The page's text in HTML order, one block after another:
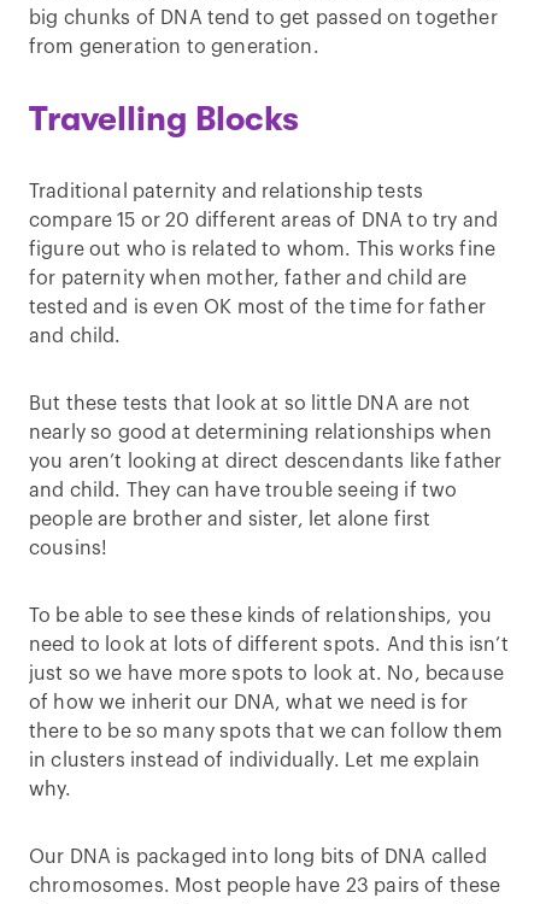
big chunks of DNA tend to get passed on together
from generation to generation.
Travelling Blocks
Traditional paternity and relationship tests
compare 15 or 20 different areas of DNA to try and
figure out who is related to whom. This works fine
for paternity when mother, father and child are
tested and is even OK most of the time for father
and child.
But these tests that look at so little DNA are not
nearly so good at determining relationships when
you aren’t looking at direct descendants like father
and child. They can have trouble seeing if two
people are brother and sister, let alone first
cousins!
To be able to see these kinds of relationships, you
need to look at lots of different spots. And this isn’t
just so we have more spots to look at. No, because
of how we inherit our DNA, what we need is for
there to be so many spots that we can follow them
in clusters instead of individually. Let me explain
why.
Our DNA is packaged into long bits of DNA called
chromosomes. Most people have 23 pairs of these